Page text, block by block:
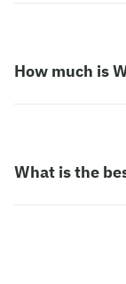
How much is
What is the